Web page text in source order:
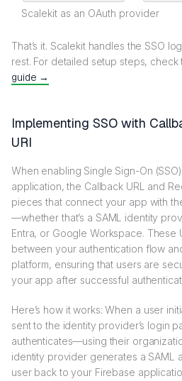
Scalekit as an OAuth provider
That’s it. Scalekit handles the SSO
rest. For detailed setup steps, check
guide →
Implementing SSO with
URI
When enabling Single Sign-On
application, the Callback URL and
pieces that connect your app with
—whether that’s a SAML identity
Entra, or Google Workspace. These
between your authentication flow
platform, ensuring that users are
your app after successful
Here’s how it works: When a user
sent to the identity provider’s login
authenticates—using their
identity provider generates a SAML
user back to your Firebase